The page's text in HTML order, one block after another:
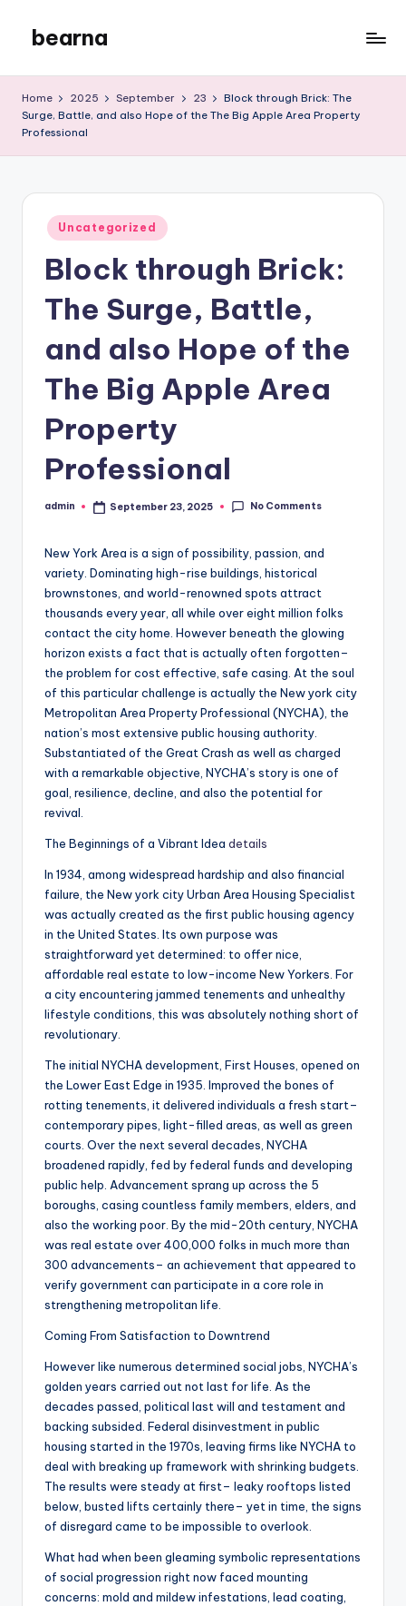
content
bearna
Blog
Home 2025 September 23
Block through Brick: The
Surge, Battle, and also Hope of the The Big Apple Area Property
Professional
Posted
in
Uncategorized
Block through Brick:
The Surge, Battle,
and also Hope of the
The Big Apple Area
Property
Professional
Posted
admin September 23, 2025 No Comments
New York Area is a sign of possibility, passion, and
variety. Dominating high-rise buildings, historical
brownstones, and world-renowned spots attract
thousands every year, all while over eight million folks
contact the city home. However beneath the glowing
horizon exists a fact that is actually often forgotten–
the problem for cost effective, safe casing. At the soul
of this particular challenge is actually the New york city
Metropolitan Area Property Professional (NYCHA), the
nation’s most extensive public housing authority.
Substantiated of the Great Crash as well as charged
with a remarkable objective, NYCHA’s story is one of
goal, resilience, decline, and also the potential for
revival.
The Beginnings of a Vibrant Idea details
In 1934, among widespread hardship and also financial
failure, the New york city Urban Area Housing Specialist
was actually created as the first public housing agency
in the United States. Its own purpose was
straightforward yet determined: to offer nice,
affordable real estate to low-income New Yorkers. For
a city encountering jammed tenements and unhealthy
lifestyle conditions, this was absolutely nothing short of
revolutionary.
The initial NYCHA development, First Houses, opened on
the Lower East Edge in 1935. Improved the bones of
rotting tenements, it delivered individuals a fresh start–
contemporary pipes, light-filled areas, as well as green
courts. Over the next several decades, NYCHA
broadened rapidly, fed by federal funds and developing
public help. Advancement sprang up across the 5
boroughs, casing countless family members, elders, and
also the working poor. By the mid-20th century, NYCHA
was real estate over 400,000 folks in much more than
300 advancements– an achievement that appeared to
verify government can participate in a core role in
strengthening metropolitan life.
Coming From Satisfaction to Downtrend
However like numerous determined social jobs, NYCHA’s
golden years carried out not last for life. As the
decades passed, political last will and testament and
backing subsided. Federal disinvestment in public
housing started in the 1970s, leaving firms like NYCHA to
deal with breaking up framework with shrinking budgets.
The results were steady at first– leaky rooftops listed
below, busted lifts certainly there– yet in time, the signs
of disregard came to be impossible to overlook.
What had when been gleaming symbolic representations
of social progression right now faced mounting
concerns: mold and mildew infestations, lead coating,